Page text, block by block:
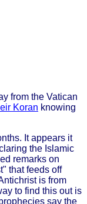
from the Vatican
Koran knowing
It appears it
the Islamic
remarks on
that feeds off
is from
to find this out is
say the